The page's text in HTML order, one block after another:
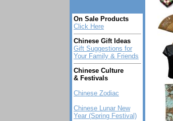
On Sale Products
Click Here
Chinese Gift Ideas
Gift Suggestions for
Your Family & Friends
Chinese Culture
& Festivals
Chinese Zodiac
Chinese Lunar New
Year (Spring Festival)